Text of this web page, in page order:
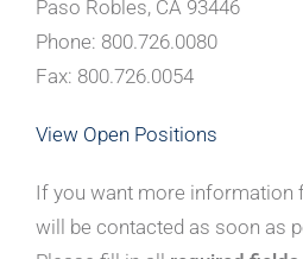
Paso Robles, CA 93446
Phone: 800.726.0080
Fax: 800.726.0054
View Open Positions
If you want more information
will be contacted as soon as